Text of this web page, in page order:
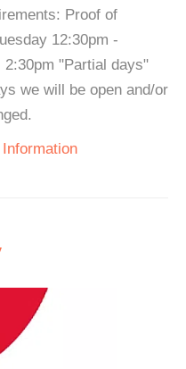
Proof of
12:30pm -
"Partial days"
we will be open and/or